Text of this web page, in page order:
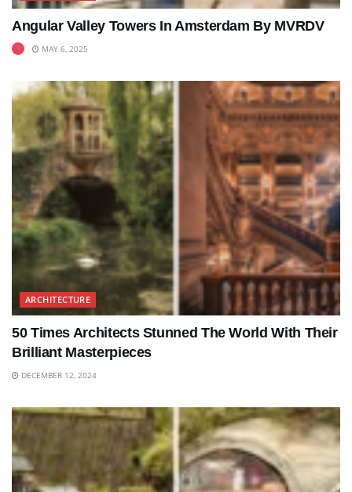
Angular Valley Towers In Amsterdam By MVRDV
MAY 6, 2025
ARCHITECTURE
50 Times Architects Stunned The World With Their
Brilliant Masterpieces
DECEMBER 12, 2024